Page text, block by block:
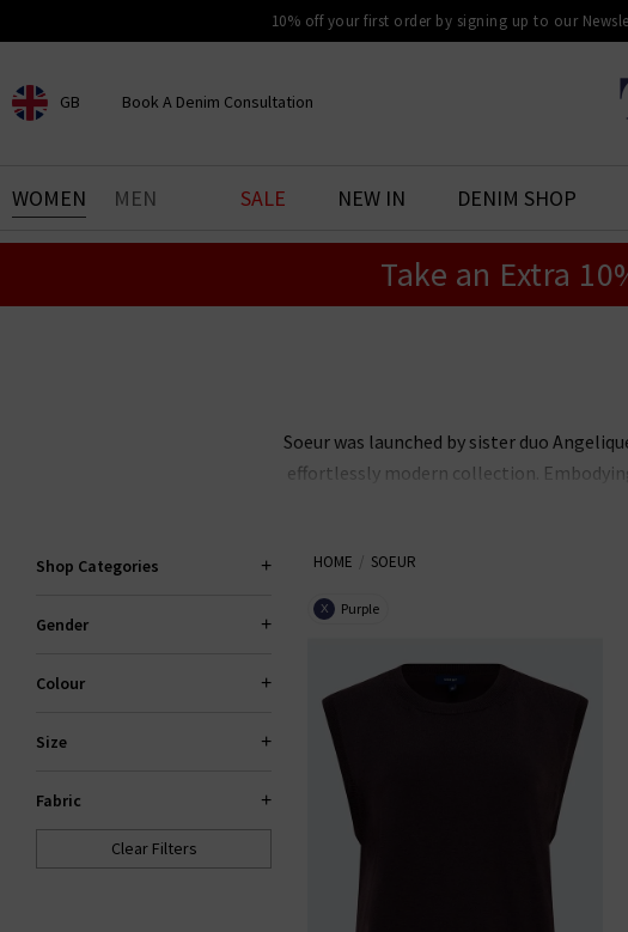
10% off your first order by signing up to our
GB
CHOOSE YOUR LOCATION
Book A Denim Consultation
BOOK YOUR DENIM
EXPERIENCE
WOMEN MEN SALE NEW IN DENIM SHOP
Take an Extra
Soeur was launched by sister duo
effortlessly modern collection.
down through generations, with quality
Shop Categories
Gender
Colour
Size
Fabric
Clear Filters
HOME SOEUR
X Purple